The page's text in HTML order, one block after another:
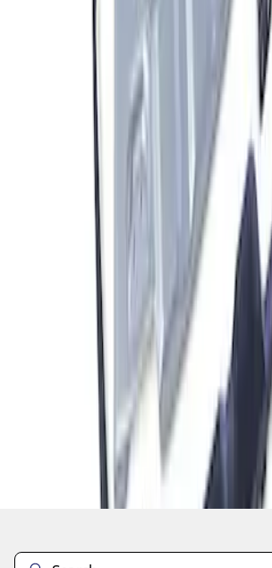
F-150 2021-2023 Front
M5018FSP
Disclosures